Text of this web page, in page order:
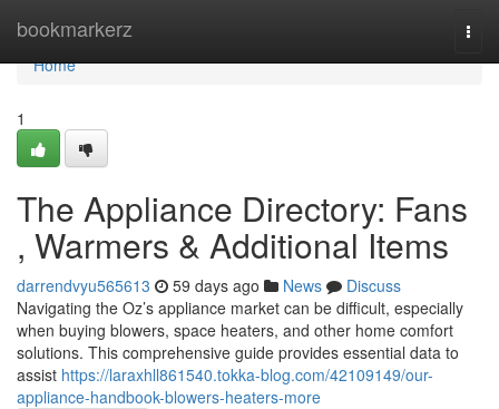
bookmarkerz
Home
Home
1
The Appliance Directory: Fans
, Warmers & Additional Items
darrendvyu565613 59 days ago News
Discuss
Navigating the Oz’s appliance market can be difficult, especially
when buying blowers, space heaters, and other home comfort
solutions. This comprehensive guide provides essential data to
assist https://laraxhll861540.tokka-blog.com/42109149/our-
appliance-handbook-blowers-heaters-more